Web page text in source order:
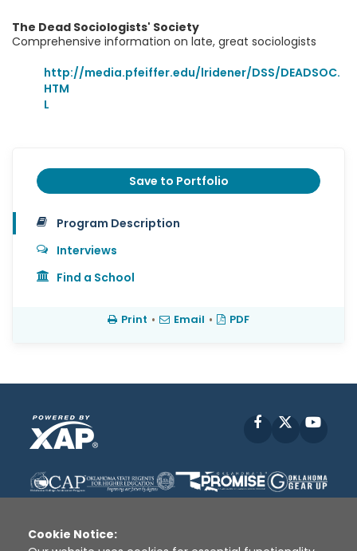
The Dead Sociologists' Society
Comprehensive information on late, great sociologists
http://media.pfeiffer.edu/lridener/DSS/DEADSOC.
HTM
L
Save to Portfolio
Program Description
Interviews
Find a School
Print • Email • PDF
Facebook
Cookie Notice: